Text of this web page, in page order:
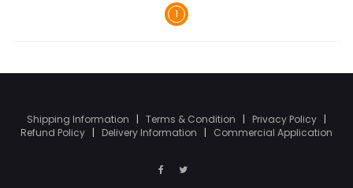
1
Shipping Information | Terms & Condition | Privacy Policy |
Refund Policy | Delivery Information | Commercial Application